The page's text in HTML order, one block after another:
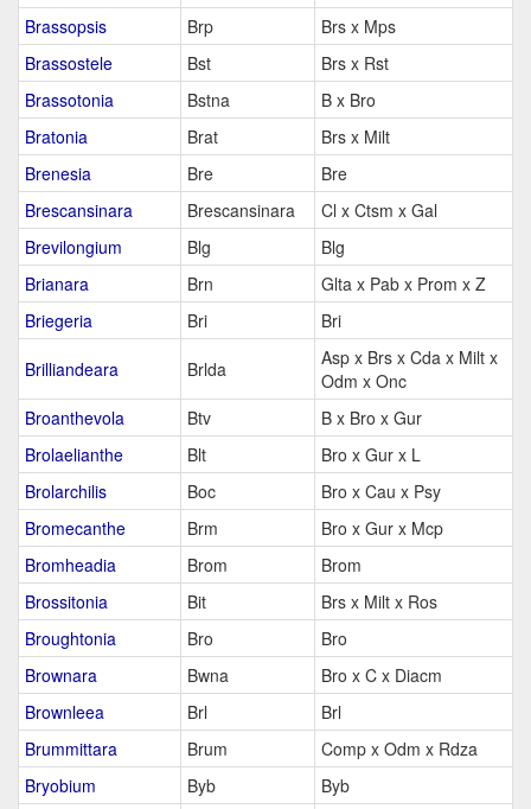
Brassopsis
Brp
Brs x Mps
Brassostele
Bst
Brs x Rst
Brassotonia
Bstna
B x Bro
Bratonia
Brat
Brs x Milt
Brenesia
Bre
Bre
Brescansinara
Brescansinara
Cl x Ctsm x Gal
Brevilongium
Blg
Blg
Brianara
Brn
Glta x Pab x Prom x Z
Briegeria
Bri Bri
Brilliandeara Brlda
Asp x Brs x Cda x Milt x
Odm x Onc
Broanthevola
Btv
B x Bro x Gur
Brolaelianthe
Blt
Bro x Gur x L
Brolarchilis
Boc
Bro x Cau x Psy
Bromecanthe
Brm
Bro x Gur x Mcp
Bromheadia
Brom
Brom
Brossitonia
Bit
Brs x Milt x Ros
Broughtonia
Bro
Bro
Brownara
Bwna
Bro x C x Diacm
Brownleea
Brl
Brl
Brummittara
Brum
Comp x Odm x Rdza
Bryobium
Byb
Byb